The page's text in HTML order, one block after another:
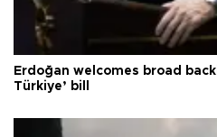
Erdoğan welcomes broad
Türkiye’ bill